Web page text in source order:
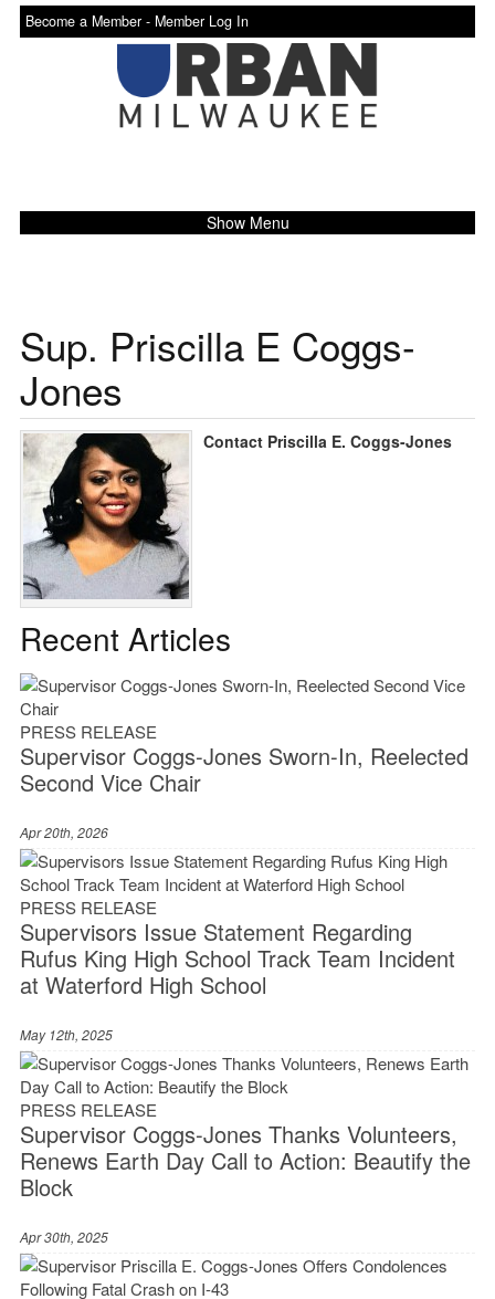
Become a Member - Member Log In
Show Menu
Sup. Priscilla E Coggs-
Jones
Contact Priscilla E. Coggs-Jones
Recent Articles
PRESS RELEASE
Supervisor Coggs-Jones Sworn-In, Reelected
Second Vice Chair
Apr 20th, 2026
PRESS RELEASE
Supervisors Issue Statement Regarding
Rufus King High School Track Team Incident
at Waterford High School
May 12th, 2025
PRESS RELEASE
Supervisor Coggs-Jones Thanks Volunteers,
Renews Earth Day Call to Action: Beautify the
Block
Apr 30th, 2025